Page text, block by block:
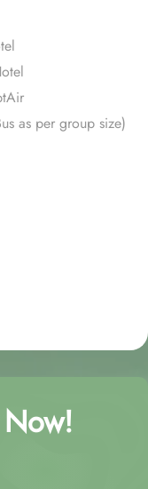
as per group size)